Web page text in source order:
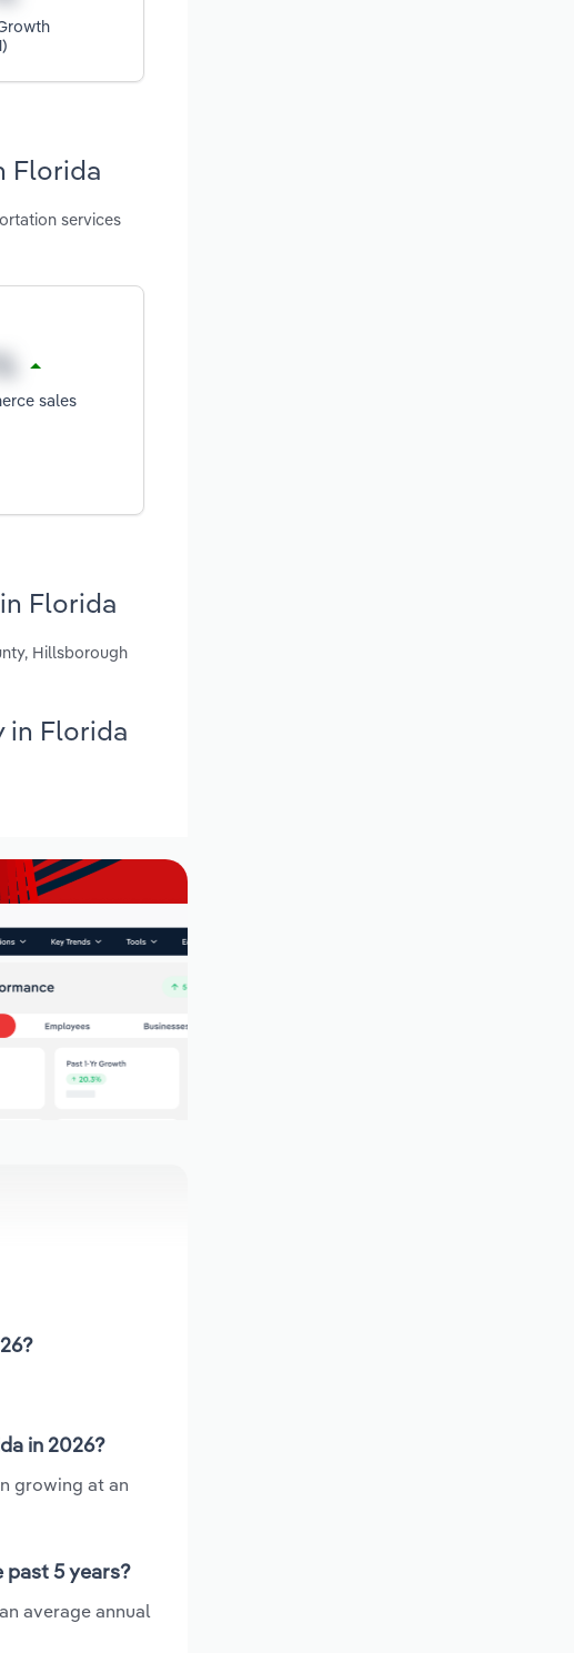
Florida
services
sales
Florida
Hillsborough
in Florida
in 2026?
growing at an
past 5 years?
average annual